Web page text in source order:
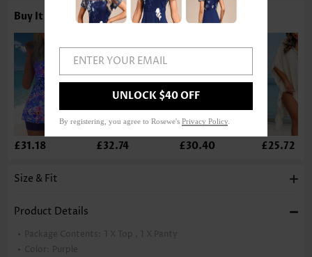
Buy It With
£31.18 £32.74 £30.40 £25.72
Size & Fit
Product Details
Package Contents: 1 X Top , 1 X Panty
Color:
Purple
ENTER YOUR EMAIL
UNLOCK $40 OFF
By registering, you agree to Rosewe's Privacy Policy